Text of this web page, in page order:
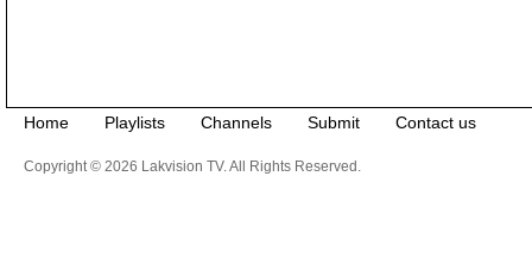
Home Playlists Channels Submit Contact us
Copyright © 2026 Lakvision TV. All Rights Reserved.